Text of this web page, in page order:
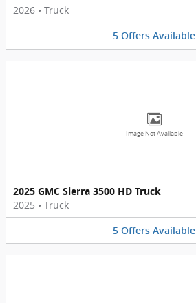
2026 • Truck
5 Offers Available
Image Not Available
2025 GMC Sierra 3500 HD Truck
2025 • Truck
5 Offers Available